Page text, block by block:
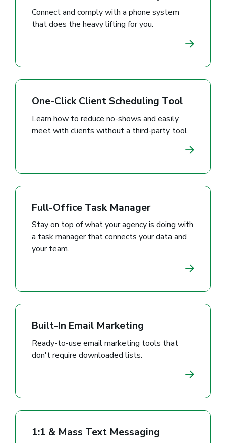
Connect and comply with a phone system
that does the heavy lifting for you.
One-Click Client Scheduling Tool
Learn how to reduce no-shows and easily
meet with clients without a third-party tool.
Full-Office Task Manager
Stay on top of what your agency is doing with
a task manager that connects your data and
your team.
Built-In Email Marketing
Ready-to-use email marketing tools that
don't require downloaded lists.
1:1 & Mass Text Messaging